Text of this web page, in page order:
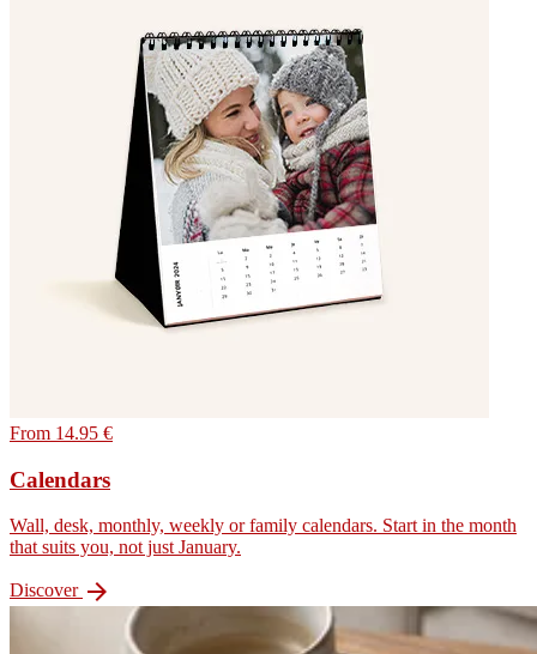
From 14.95 €
Calendars
Wall, desk, monthly, weekly or family calendars. Start in the month
that suits you, not just January.
Discover 